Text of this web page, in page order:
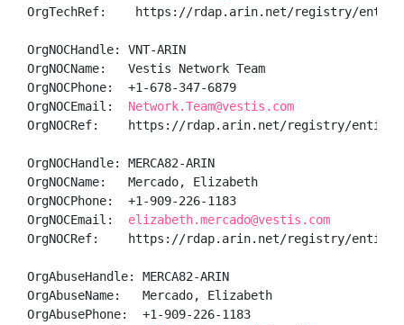
OrgTechRef:    https://rdap.arin.net/registry/entity/
OrgNOCHandle: VNT-ARIN
OrgNOCName:   Vestis Network Team
OrgNOCPhone:  +1-678-347-6879
OrgNOCEmail: Network.Team@vestis.com
OrgNOCRef:    https://rdap.arin.net/registry/entity/
OrgNOCHandle: MERCA82-ARIN
OrgNOCName:   Mercado, Elizabeth
OrgNOCPhone:  +1-909-226-1183
OrgNOCEmail: elizabeth.mercado@vestis.com
OrgNOCRef:    https://rdap.arin.net/registry/entity/
OrgAbuseHandle: MERCA82-ARIN
OrgAbuseName:   Mercado, Elizabeth
OrgAbusePhone:  +1-909-226-1183